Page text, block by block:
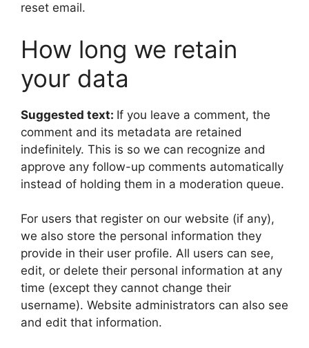
reset email.
How long we retain
your data
Suggested text: If you leave a comment, the
comment and its metadata are retained
indefinitely. This is so we can recognize and
approve any follow-up comments automatically
instead of holding them in a moderation queue.
For users that register on our website (if any),
we also store the personal information they
provide in their user profile. All users can see,
edit, or delete their personal information at any
time (except they cannot change their
username). Website administrators can also see
and edit that information.